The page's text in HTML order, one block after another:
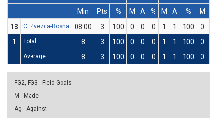
Min
Pts % M A % M A % M
18
C. Zvezda-Bosna 08:00 3 100 0 0 0 1 1 100 0
1
Total 8 3 100 0 0 0 1 1 100 0
Average 8 3 100 0 0 0 1 1 100 0
FG2, FG3 - Field Goals
M - Made
Ag - Against